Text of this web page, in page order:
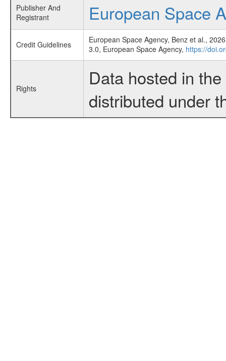
Publisher And
Registrant
European Space
Credit Guidelines
European Space Agency, Benz et al.,
3.0, European Space Agency, https://
Rights
Data hosted in
distributed under